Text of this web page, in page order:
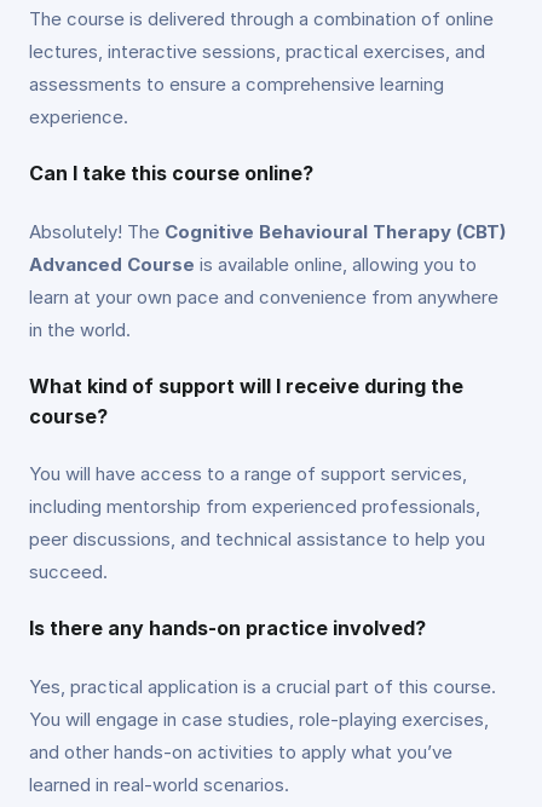
The course is delivered through a combination of online
lectures, interactive sessions, practical exercises, and
assessments to ensure a comprehensive learning
experience.
Can I take this course online?
Absolutely! The Cognitive Behavioural Therapy (CBT)
Advanced Course is available online, allowing you to
learn at your own pace and convenience from anywhere
in the world.
What kind of support will I receive during the
course?
You will have access to a range of support services,
including mentorship from experienced professionals,
peer discussions, and technical assistance to help you
succeed.
Is there any hands-on practice involved?
Yes, practical application is a crucial part of this course.
You will engage in case studies, role-playing exercises,
and other hands-on activities to apply what you’ve
learned in real-world scenarios.